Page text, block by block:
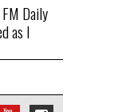
Daily
as I